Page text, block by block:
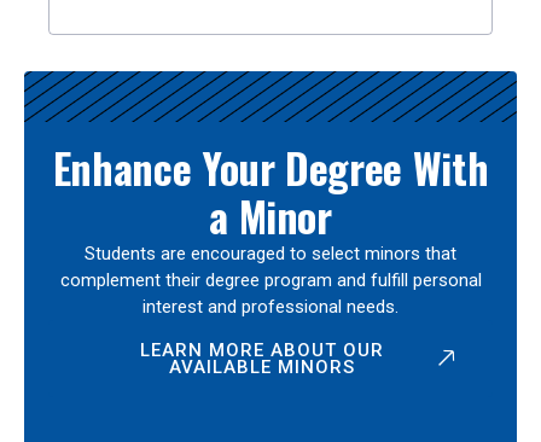
Enhance Your Degree With
a Minor
Students are encouraged to select minors that
complement their degree program and fulfill personal
interest and professional needs.
LEARN MORE ABOUT OUR
AVAILABLE MINORS